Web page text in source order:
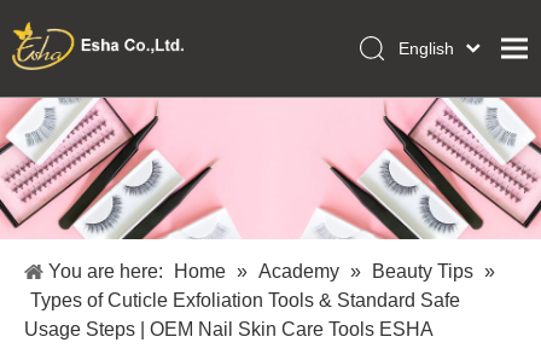
Home
Collections
Makeup Tools
About Us
Academy
English
Français
Pусский
Español
Português
Italiano
日本語
You are here: Home » Academy » Beauty Tips »
Types of Cuticle Exfoliation Tools & Standard Safe
Usage Steps | OEM Nail Skin Care Tools ESHA